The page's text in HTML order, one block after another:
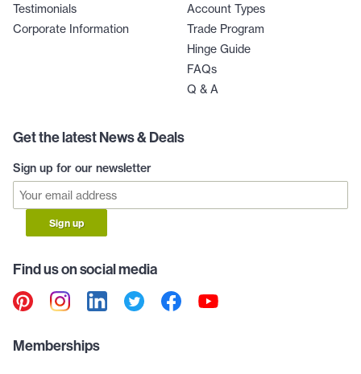
Testimonials
Corporate Information
Account Types
Trade Program
Hinge Guide
FAQs
Q & A
Get the latest News & Deals
Sign up for our newsletter
Sign up
Find us on social media
Memberships